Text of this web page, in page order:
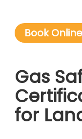
Book Online
Gas
for